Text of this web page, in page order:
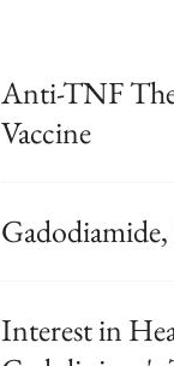
Anti-TNF
Vaccine
Interest in